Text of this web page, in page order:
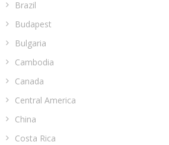
Brazil
Budapest
Bulgaria
Cambodia
Canada
Central America
China
Costa Rica